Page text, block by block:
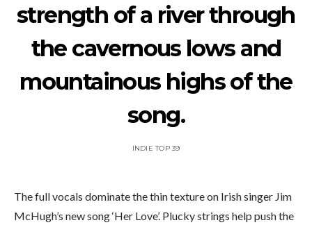
strength of a river through
the cavernous lows and
mountainous highs of the
song.
INDIE TOP 39
The full vocals dominate the thin texture on Irish singer Jim
McHugh’s new song ‘Her Love’. Plucky strings help push the